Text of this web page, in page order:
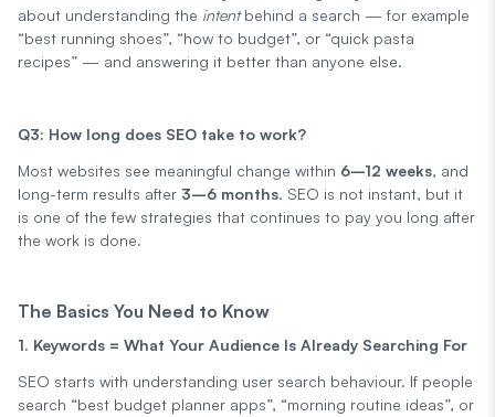
about understanding the intentbehind a search — for example
“best running shoes”, “how to budget”, or “quick pasta
recipes” — and answering it better than anyone else.
Q3: How long does SEO take to work?
Most websites see meaningful change within 6–12 weeks, and
long-term results after 3–6 months. SEO is not instant, but it
is one of the few strategies that continues to pay you long after
the work is done.
The Basics You Need to Know
1. Keywords = What Your Audience Is Already Searching For
SEO starts with understanding user search behaviour. If people
search “best budget planner apps”, “morning routine ideas”, or